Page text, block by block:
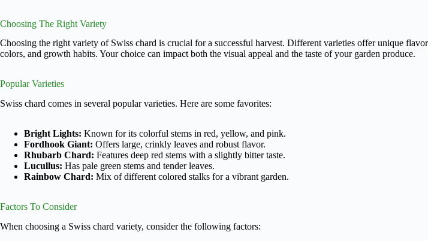
Choosing The Right Variety
Choosing the right variety of Swiss chard is crucial for a successful harvest. Different varieties offer unique
colors, and growth habits. Your choice can impact both the visual appeal and the taste of your garden produce.
Popular Varieties
Swiss chard comes in several popular varieties. Here are some favorites:
Bright Lights: Known for its colorful stems in red, yellow, and pink.
Fordhook Giant: Offers large, crinkly leaves and robust flavor.
Rhubarb Chard: Features deep red stems with a slightly bitter taste.
Lucullus: Has pale green stems and tender leaves.
Rainbow Chard: Mix of different colored stalks for a vibrant garden.
Factors To Consider
When choosing a Swiss chard variety, consider the following factors: